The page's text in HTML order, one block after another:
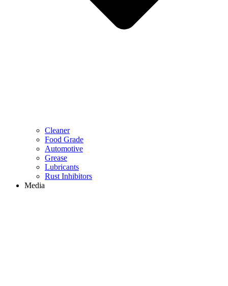
Cleaner
Food Grade
Automotive
Grease
Lubricants
Rust Inhibitors
Media